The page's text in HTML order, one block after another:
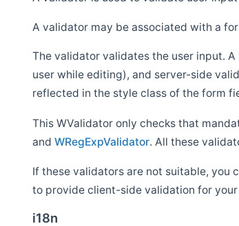
A validator may be associated with a
The validator validates the user input.
user while editing), and server-side
reflected in the style class of the form
This WValidator only checks that
and WRegExpValidator. All these
If these validators are not suitable, you
to provide client-side validation for
i18n